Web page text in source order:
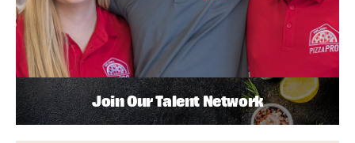
Join Our Talent Network